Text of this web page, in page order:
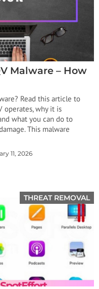
Malware – How
Read this article to
operates, why it is
what you can do to
This malware
11, 2026
THREAT REMOVAL